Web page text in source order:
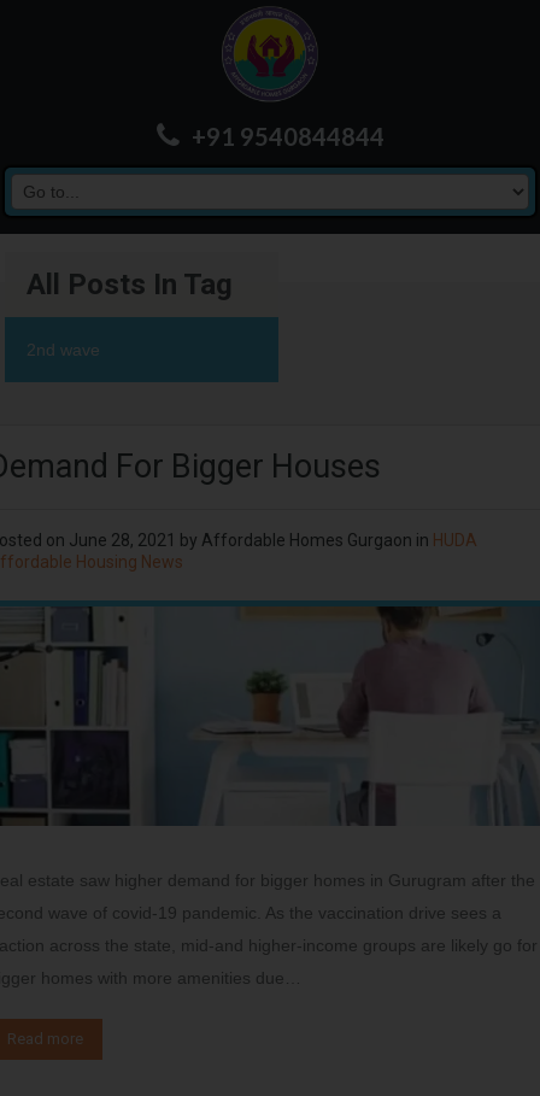
+91 9540844844
All Posts In Tag
2nd wave
For Bigger Houses
on June 28, 2021 by Affordable Homes Gurgaon in HUDA
Housing News
estate saw higher demand for bigger homes in Gurugram after the
wave of covid-19 pandemic. As the vaccination drive sees a
across the state, mid-and higher-income groups are likely go for
homes with more amenities due…
Read more